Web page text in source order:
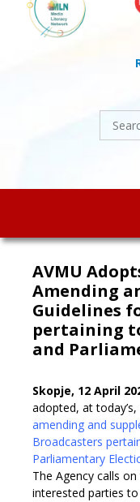
Search
for:
AVMU
Amending
Guidelines
pertaining
and
Skopje, 12 April
adopted, at
amending and
Broadcasters
Parliamentary
The Agency calls
interested parties